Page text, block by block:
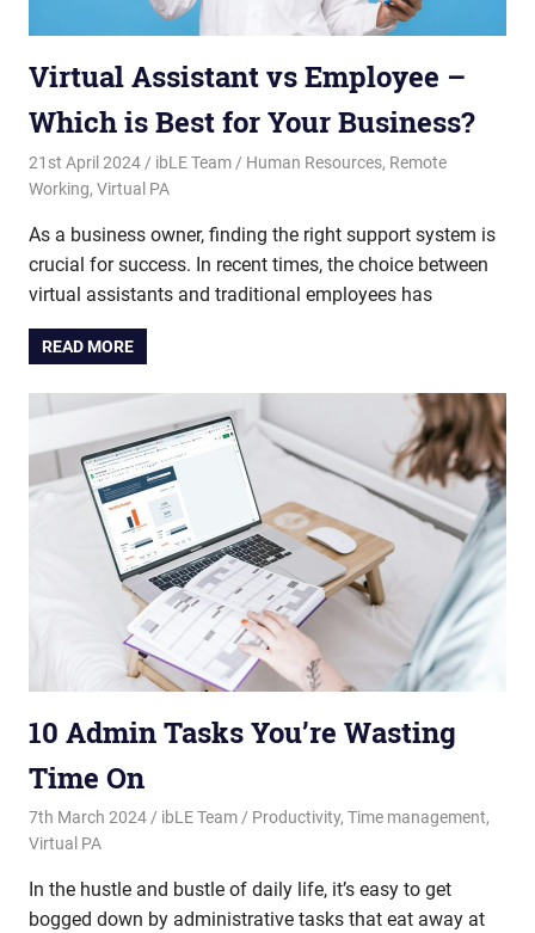
Virtual Assistant vs Employee –
Which is Best for Your Business?
21st April 2024 ibLE Team Human Resources, Remote
Working, Virtual PA
As a business owner, finding the right support system is
crucial for success. In recent times, the choice between
virtual assistants and traditional employees has
READ MORE
10 Admin Tasks You’re Wasting
Time On
7th March 2024 ibLE Team Productivity, Time management,
Virtual PA
In the hustle and bustle of daily life, it’s easy to get
bogged down by administrative tasks that eat away at